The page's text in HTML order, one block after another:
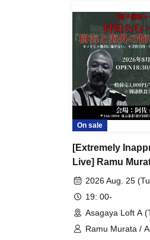
On sale
[Extremely
Live] Ramu
Tanabe "The
inappropriate
door night that
2026 Aug. 25
19: 00-
Asagaya Loft A
Ramu Murata /